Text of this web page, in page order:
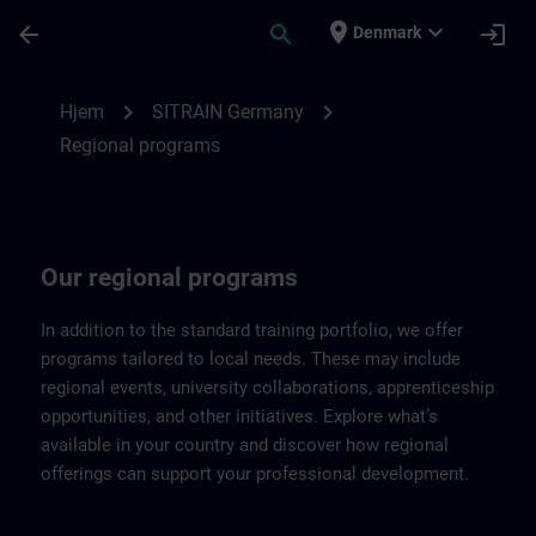
arrow_back search place Denmark expand_more login
Hjem chevron_right SITRAIN Germany chevron_right
Regional programs
Our regional programs
In addition to the standard training portfolio, we offer
programs tailored to local needs. These may include
regional events, university collaborations, apprenticeship
opportunities, and other initiatives. Explore what’s
available in your country and discover how regional
offerings can support your professional development.